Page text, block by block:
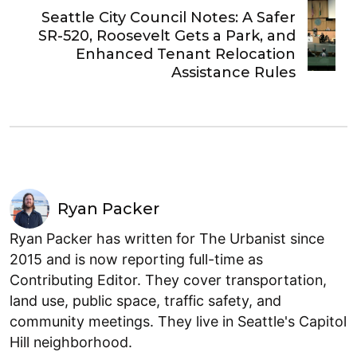
Seattle City Council Notes: A Safer
SR-520, Roosevelt Gets a Park, and
Enhanced Tenant Relocation
Assistance Rules
Ryan Packer
Ryan Packer has written for The Urbanist since
2015 and is now reporting full-time as
Contributing Editor. They cover transportation,
land use, public space, traffic safety, and
community meetings. They live in Seattle's Capitol
Hill neighborhood.